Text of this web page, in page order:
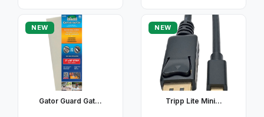
NEW
Gator Guard Gat...
NEW
Tripp Lite Mini...